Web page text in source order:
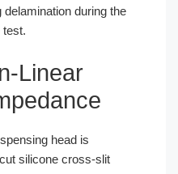
during the
test.
Linear
head is
silicone cross-slit